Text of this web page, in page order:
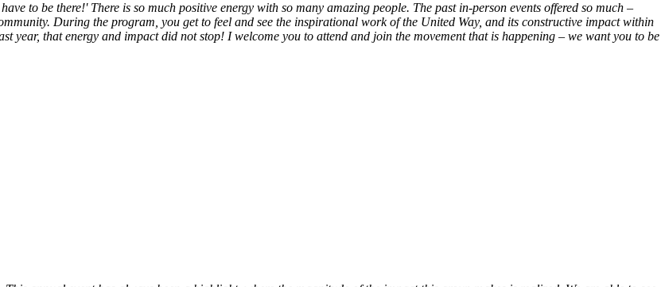
to be there!' There is so much positive energy with so many amazing people. The past in-person events offered so much –
During the program, you get to feel and see the inspirational work of the United Way, and its constructive impact within
year, that energy and impact did not stop! I welcome you to attend and join the movement that is happening – we want you to be